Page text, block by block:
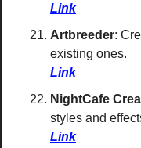
Link
Artbreeder:
existing ones.
Link
NightCafe
styles and
Link